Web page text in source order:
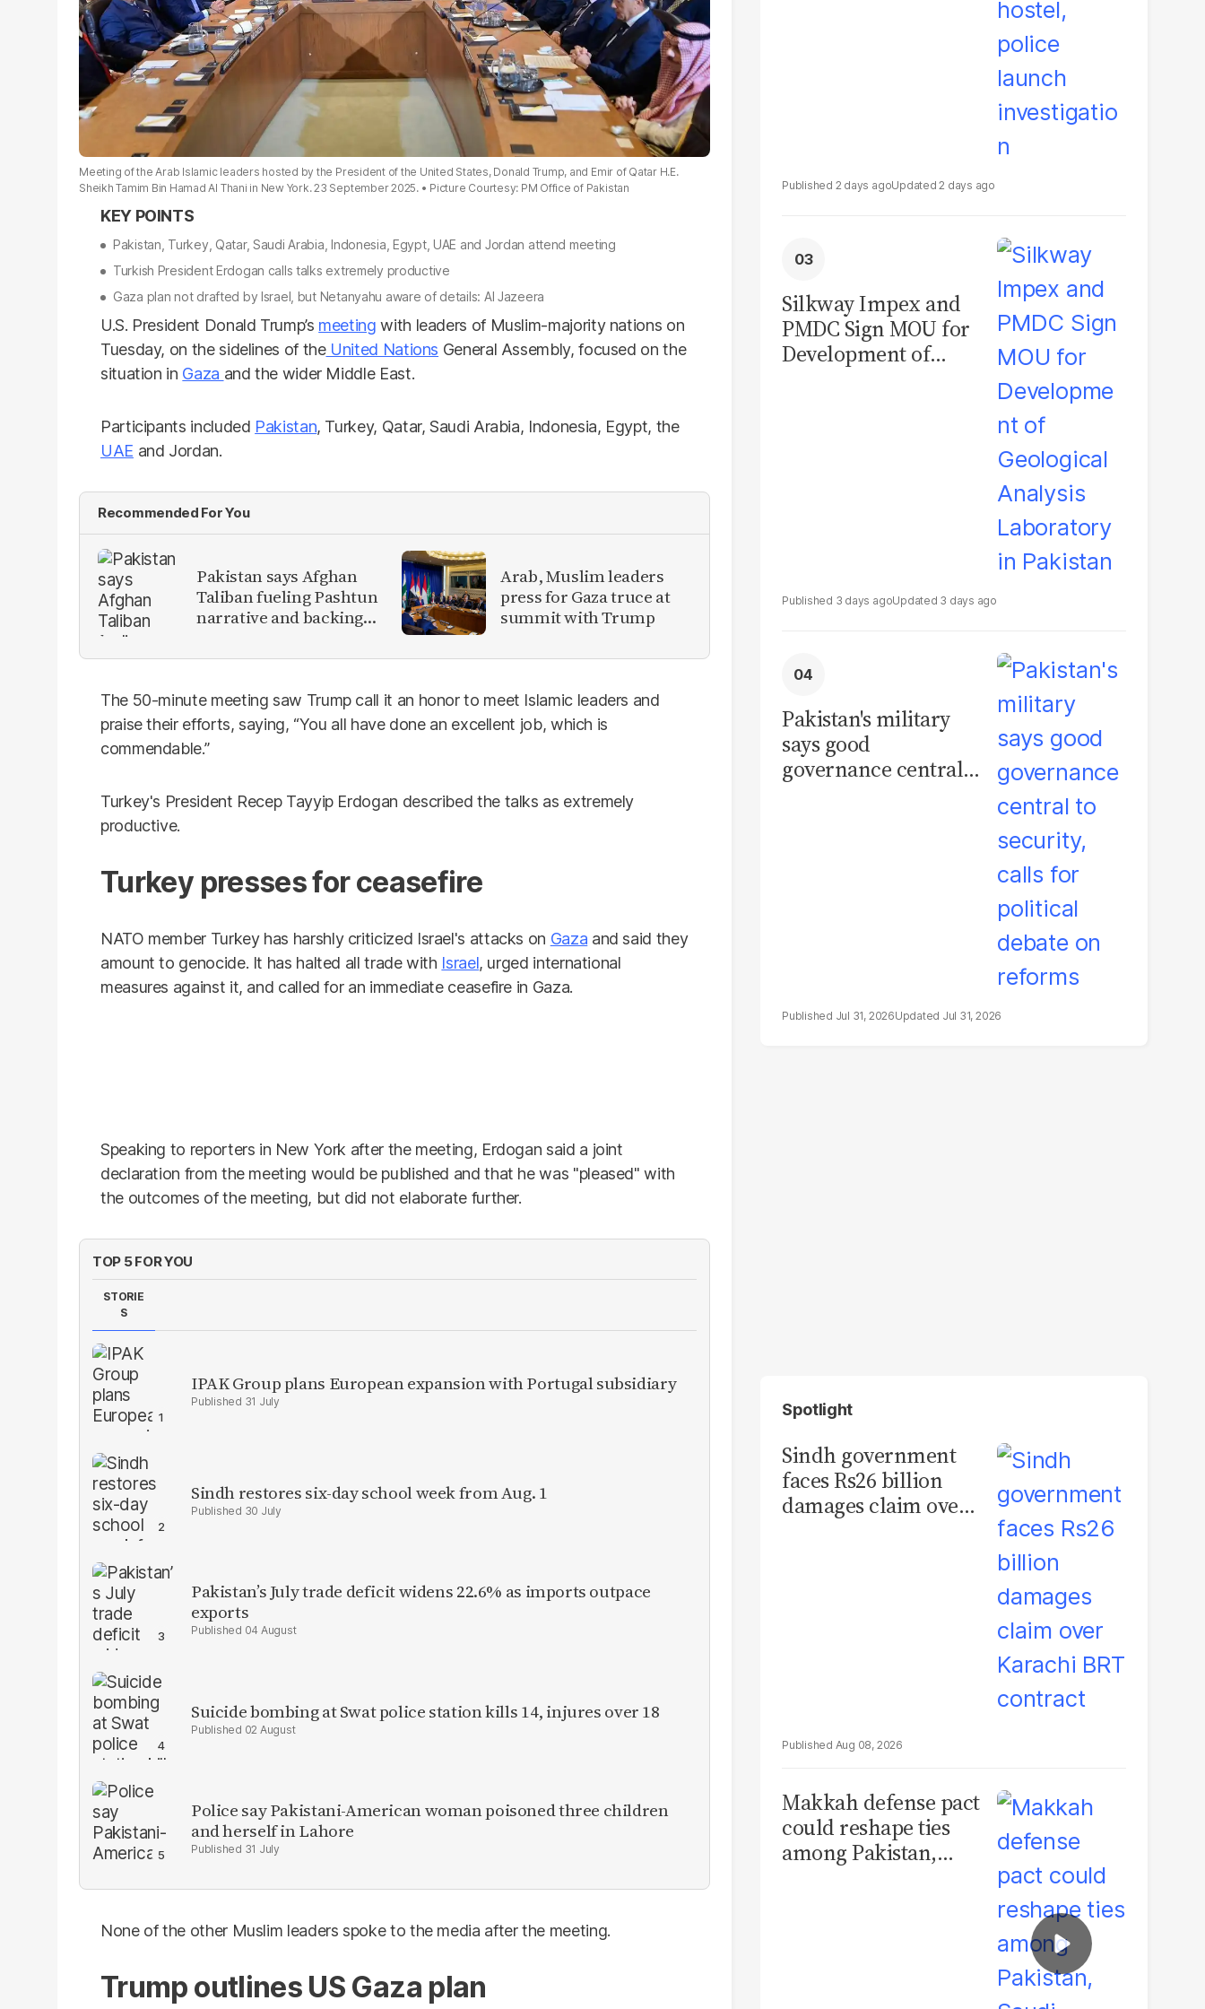
Meeting of the Arab Islamic leaders hosted by the President of the United States, Donald Trump, and Emir of Qatar H.E.
Sheikh Tamim Bin Hamad Al Thani in New York. 23 September 2025.
Picture Courtesy: PM Office of Pakistan
Pakistan, Turkey, Qatar, Saudi Arabia, Indonesia, Egypt, UAE and Jordan attend meeting
Turkish President Erdogan calls talks extremely productive
Gaza plan not drafted by Israel, but Netanyahu aware of details: Al Jazeera
U.S. President Donald Trump’s meeting with leaders of Muslim-majority nations on
Tuesday, on the sidelines of theUnited Nations General Assembly, focused on the
situation in Gaza and the wider Middle East.
Participants included Pakistan, Turkey, Qatar, Saudi Arabia, Indonesia, Egypt, the
UAE and Jordan.
Recommended For You
Pakistan says Afghan
Taliban fueling Pashtun
narrative and backing
Arab, Muslim leaders
press for Gaza truce at
summit with Trump
The 50-minute meeting saw Trump call it an honor to meet Islamic leaders and
praise their efforts, saying, “You all have done an excellent job, which is
commendable.”
Turkey's President Recep Tayyip Erdogan described the talks as extremely
productive.
Turkey presses for ceasefire
NATO member Turkey has harshly criticized Israel's attacks on Gaza and said they
amount to genocide. It has halted all trade with Israel, urged international
measures against it, and called for an immediate ceasefire in Gaza.
Speaking to reporters in New York after the meeting, Erdogan said a joint
declaration from the meeting would be published and that he was "pleased" with
the outcomes of the meeting, but did not elaborate further.
TOP 5 FOR YOU
STORIE
S
IPAK Group plans European expansion with Portugal subsidiary
31 July
Sindh restores six-day school week from Aug. 1
30 July
Pakistan’s July trade deficit widens 22.6% as imports outpace
exports
04 August
Suicide bombing at Swat police station kills 14, injures over 18
02 August
Police say Pakistani-American woman poisoned three children
and herself in Lahore
31 July
None of the other Muslim leaders spoke to the media after the meeting.
Trump outlines US Gaza plan
2 days ago 2 days ago
Silkway Impex and
PMDC Sign MOU for
Development of
3 days ago 3 days ago
Pakistan's military
says good
governance central
Jul 31, 2026 Jul 31, 2026
Spotlight
Sindh government
faces Rs26 billion
damages claim over
Aug 08, 2026
Makkah defense pact
could reshape ties
among Pakistan,